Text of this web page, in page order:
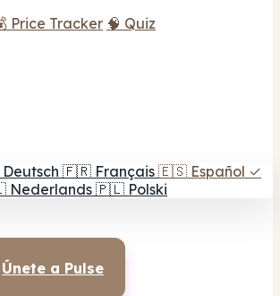
Price Tracker 🧠 Quiz
Deutsch 🇫🇷 Français 🇪🇸 Español ✓
Nederlands 🇵🇱 Polski
Únete a Pulse